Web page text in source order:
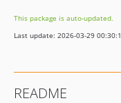
This package is auto-updated.
Last update: 2026-03-29
README